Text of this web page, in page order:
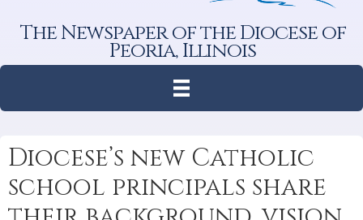
The Newspaper of the Diocese of
Peoria, Illinois
Diocese’s new Catholic
school principals share